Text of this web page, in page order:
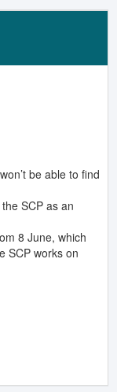
be able to find
SCP as an
8 June, which
SCP works on